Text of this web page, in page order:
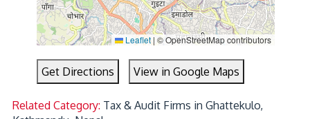
Leaflet | © OpenStreetMap contributors
Get Directions View in Google Maps
Related Category: Tax & Audit Firms in Ghattekulo,